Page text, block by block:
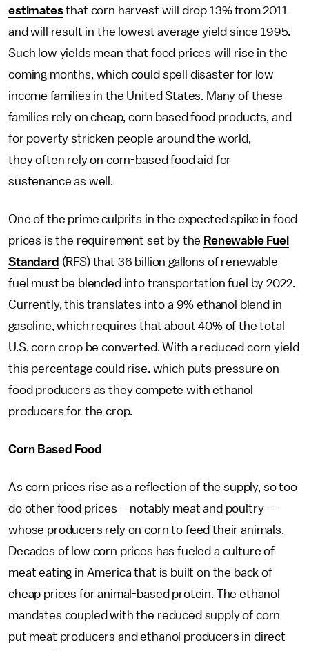
estimatesthat corn harvest will drop 13% from 2011
and will result in the lowest average yield since 1995.
Such low yields mean that food prices will rise in the
coming months, which could spell disaster for low
income families in the United States. Many of these
families rely on cheap, corn based food products, and
for poverty stricken people around the world,
they often rely on corn-based food aid for
sustenance as well.
One of the prime culprits in the expected spike in food
prices is the requirement set by the Renewable Fuel
Standard (RFS) that 36 billion gallons of renewable
fuel must be blended into transportation fuel by 2022.
Currently, this translates into a 9% ethanol blend in
gasoline, which requires that about 40% of the total
U.S. corn crop be converted. With a reduced corn yield
this percentage could rise. which puts pressure on
food producers as they compete with ethanol
producers for the crop.
Corn Based Food
As corn prices rise as a reflection of the supply, so too
do other food prices – notably meat and poultry ––
whose producers rely on corn to feed their animals.
Decades of low corn prices has fueled a culture of
meat eating in America that is built on the back of
cheap prices for animal-based protein. The ethanol
mandates coupled with the reduced supply of corn
put meat producers and ethanol producers in direct